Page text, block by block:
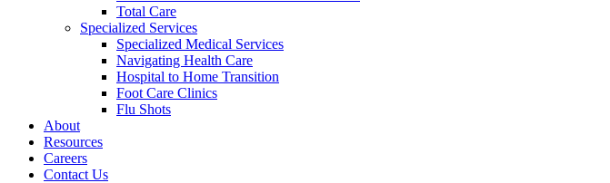
Total Care
Specialized Services
Specialized Medical Services
Navigating Health Care
Hospital to Home Transition
Foot Care Clinics
Flu Shots
About
Resources
Careers
Contact Us